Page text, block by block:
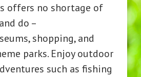
offers no shortage of
do –
shopping, and
parks. Enjoy outdoor
such as fishing